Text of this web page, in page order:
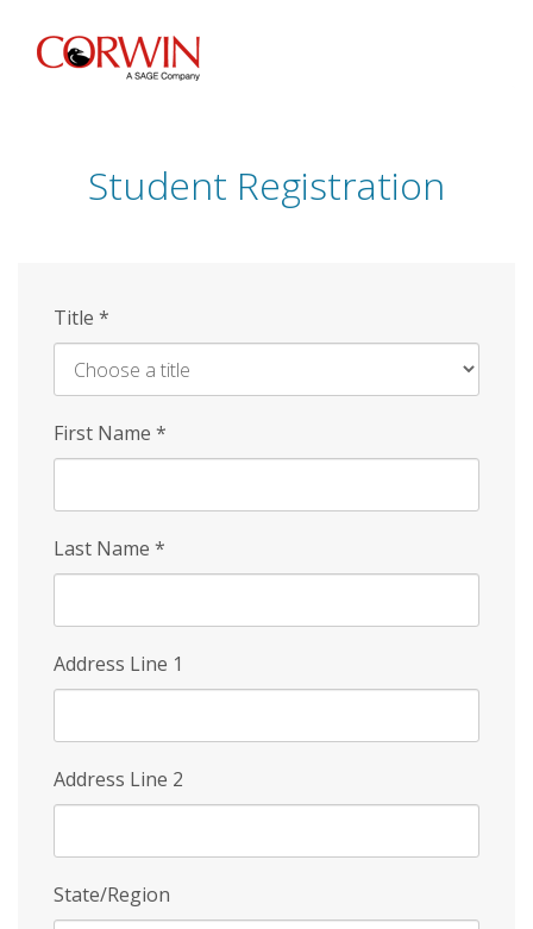
Skip
Student Registration
Title *
First Name *
Last Name *
Address Line 1
Address Line 2
State/Region